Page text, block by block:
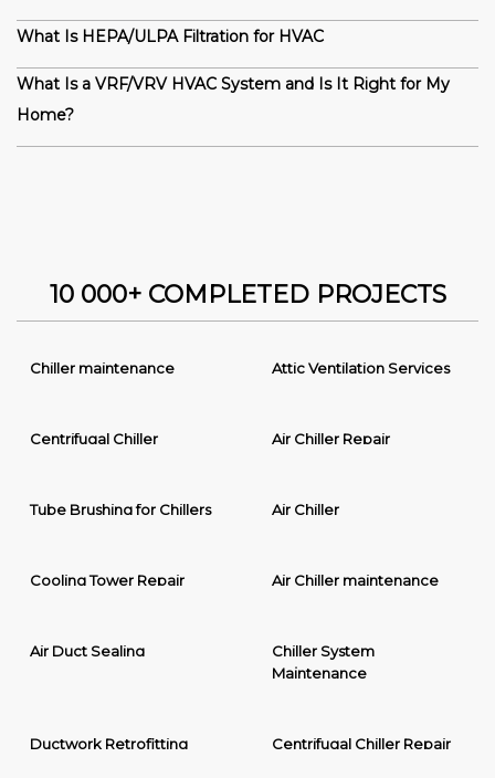
What Is HEPA/ULPA Filtration for HVAC
What Is a VRF/VRV HVAC System and Is It Right for My
Home?
10 000+ COMPLETED PROJECTS
Chiller maintenance Attic Ventilation Services
Centrifugal Chiller Air Chiller Repair
Tube Brushing for Chillers Air Chiller
Cooling Tower Repair Air Chiller maintenance
Air Duct Sealing
Chiller System
Maintenance
Ductwork Retrofitting Centrifugal Chiller Repair